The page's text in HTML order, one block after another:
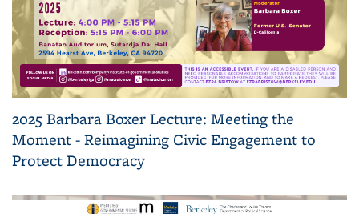
2025 Barbara Boxer Lecture: Meeting the
Moment - Reimagining Civic Engagement to
Protect Democracy